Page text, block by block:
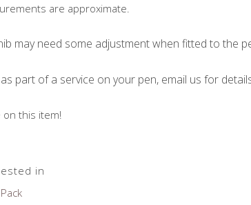
are approximate.
may need some adjustment when fitted to the
part of a service on your pen, email us for
on this item!
in